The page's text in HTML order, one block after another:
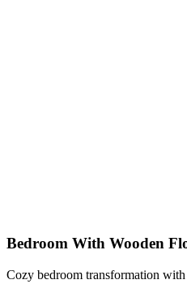
Bedroom With Wooden
Cozy bedroom transformation